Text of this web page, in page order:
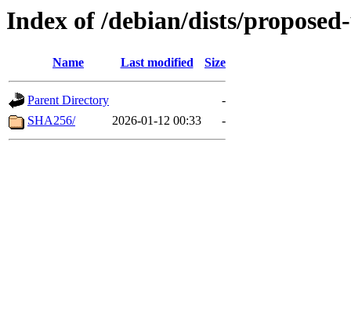
Index of /debian/dists/
Name Last modified Size
Parent Directory
-
SHA256/
2026-01-12 00:33 -